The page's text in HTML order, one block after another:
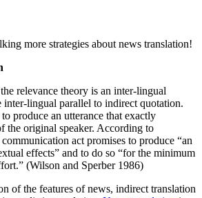
more strategies about news translation!
relevance theory is an inter-lingual
inter-lingual parallel to indirect quotation.
produce an utterance that exactly
the original speaker. According to
act promises to produce “an
effects” and to do so “for the minimum
(Wilson and Sperber 1986)
of the features of news, indirect translation